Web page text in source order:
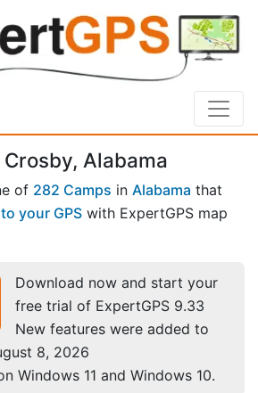
Alabama
of 282 Camps in Alabama that
your GPS with ExpertGPS map
Download now and start your
free trial of ExpertGPS 9.33
New features were added to
8, 2026
Windows 11 and Windows 10.